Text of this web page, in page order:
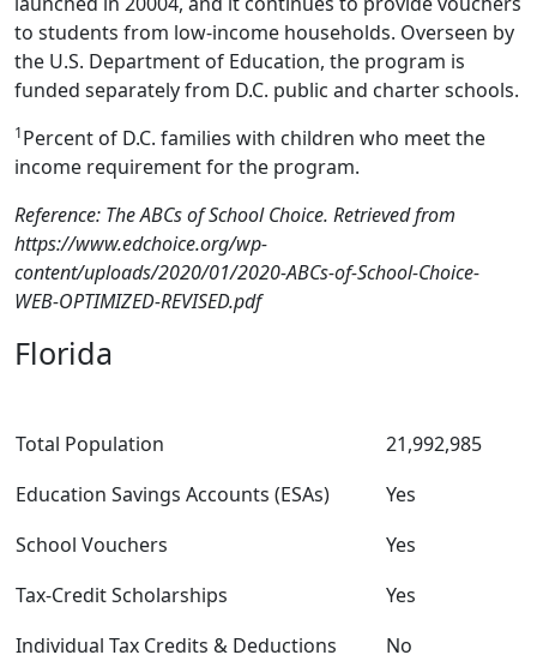
to students from low-income households. Overseen by
the U.S. Department of Education, the program is
funded separately from D.C. public and charter schools.
1Percent of D.C. families with children who meet the
income requirement for the program.
Reference: The ABCs of School Choice. Retrieved from
https://www.edchoice.org/wp-
content/uploads/2020/01/2020-ABCs-of-School-Choice-
WEB-OPTIMIZED-REVISED.pdf
Florida
Total Population
21,992,985
Education Savings Accounts (ESAs)
Yes
School Vouchers
Yes
Tax-Credit Scholarships
Yes
Individual Tax Credits & Deductions
No